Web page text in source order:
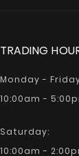
TRADING
Monday -
10:00am -
Saturday:
10:00am -